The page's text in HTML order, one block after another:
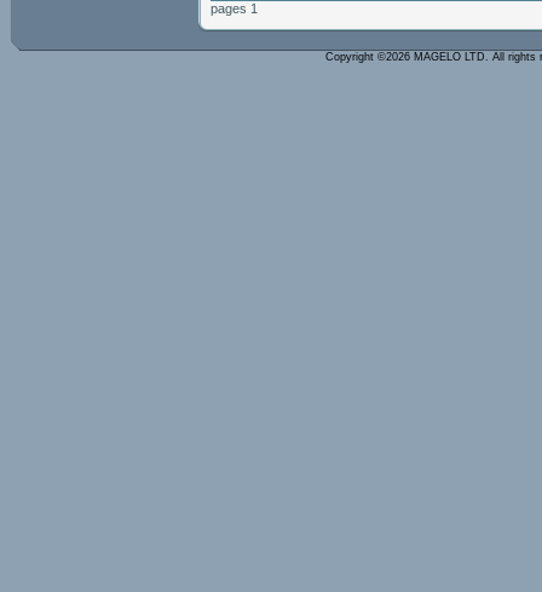
pages 1
Copyright ©2026 MAGELO LTD. All